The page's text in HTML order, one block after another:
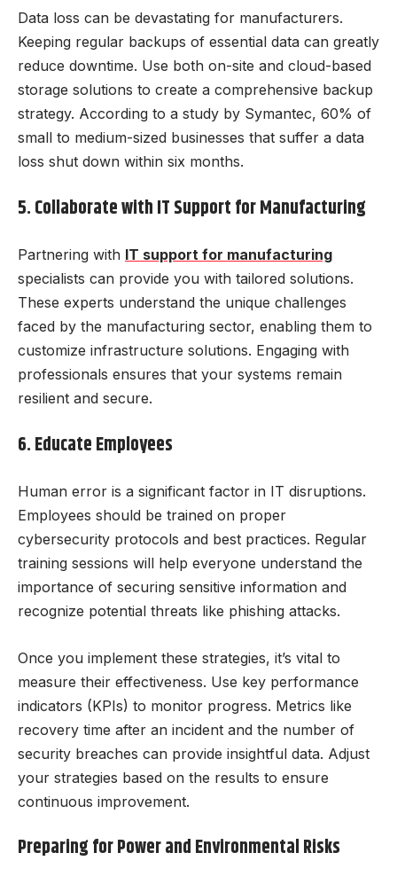
Data loss can be devastating for manufacturers.
Keeping regular backups of essential data can greatly
reduce downtime. Use both on-site and cloud-based
storage solutions to create a comprehensive backup
strategy. According to a study by Symantec, 60% of
small to medium-sized businesses that suffer a data
loss shut down within six months.
5. Collaborate with IT Support for Manufacturing
Partnering with IT support for manufacturing
specialists can provide you with tailored solutions.
These experts understand the unique challenges
faced by the manufacturing sector, enabling them to
customize infrastructure solutions. Engaging with
professionals ensures that your systems remain
resilient and secure.
6. Educate Employees
Human error is a significant factor in IT disruptions.
Employees should be trained on proper
cybersecurity protocols and best practices. Regular
training sessions will help everyone understand the
importance of securing sensitive information and
recognize potential threats like phishing attacks.
Once you implement these strategies, it’s vital to
measure their effectiveness. Use key performance
indicators (KPIs) to monitor progress. Metrics like
recovery time after an incident and the number of
security breaches can provide insightful data. Adjust
your strategies based on the results to ensure
continuous improvement.
Preparing for Power and Environmental Risks